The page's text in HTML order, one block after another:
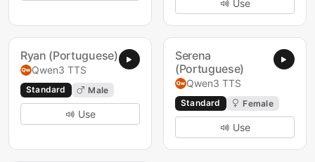
Use
Ryan (Portuguese)
Qwen3 TTS
Standard Male
Use
Serena
(Portuguese)
Qwen3 TTS
Standard Female
Use